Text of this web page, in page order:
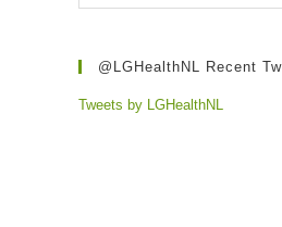
@LGHealthNL Recent
Tweets by LGHealthNL